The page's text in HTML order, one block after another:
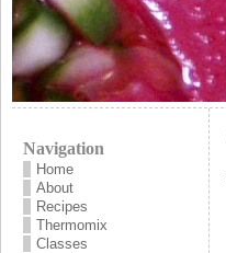
Navigation
Home
About
Recipes
Thermomix
Classes